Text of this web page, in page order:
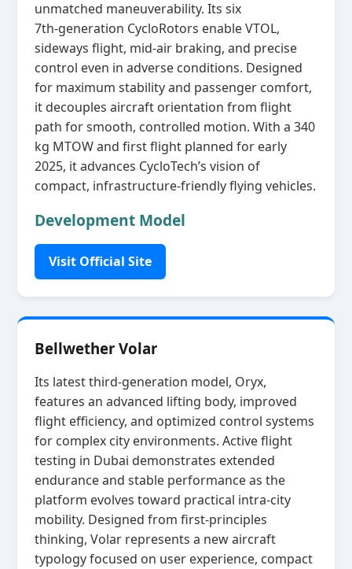
unmatched maneuverability. Its six
7th‑generation CycloRotors enable VTOL,
sideways flight, mid‑air braking, and precise
control even in adverse conditions. Designed
for maximum stability and passenger comfort,
it decouples aircraft orientation from flight
path for smooth, controlled motion. With a 340
kg MTOW and first flight planned for early
2025, it advances CycloTech’s vision of
compact, infrastructure‑friendly flying vehicles.
Development Model
Visit Official Site
Bellwether Volar
Its latest third‑generation model, Oryx,
features an advanced lifting body, improved
flight efficiency, and optimized control systems
for complex city environments. Active flight
testing in Dubai demonstrates extended
endurance and stable performance as the
platform evolves toward practical intra‑city
mobility. Designed from first‑principles
thinking, Volar represents a new aircraft
typology focused on user experience, compact